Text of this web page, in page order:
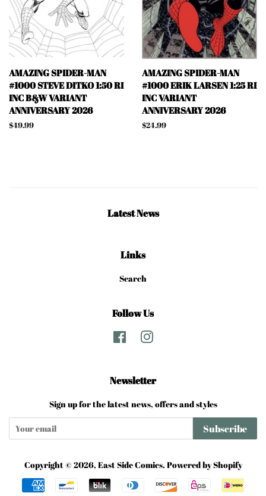
AMAZING SPIDER-MAN
#1000 STEVE DITKO 1:50 RI
INC B&W VARIANT
ANNIVERSARY 2026
Regular
$49.99
AMAZING SPIDER-MAN
#1000 ERIK LARSEN 1:25 RI
INC VARIANT
ANNIVERSARY 2026
Regular
$24.99
Latest News
Links
Search
Follow Us
Facebook
Newsletter
Sign up for the latest news, offers and styles
Subscribe
Copyright © 2026, East Side Comics. Powered by Shopify
Payment